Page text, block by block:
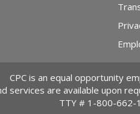
CPC is an equal opportunity
services are available upon
TTY # 1-800-662-